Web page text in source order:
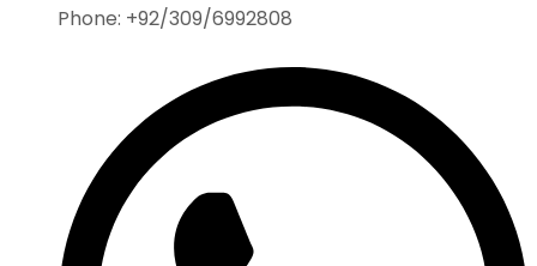
Phone: +92/309/6992808